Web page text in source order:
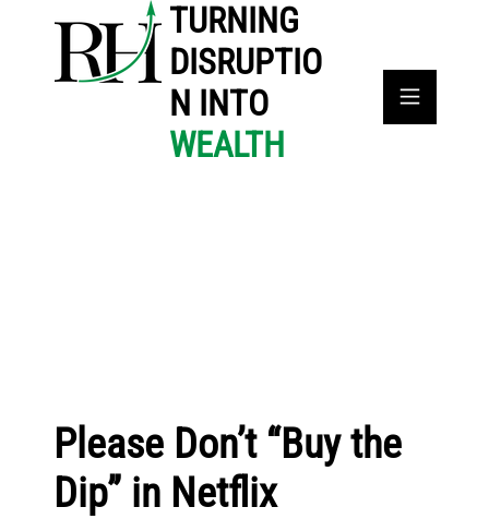
TURNING
DISRUPTIO
N INTO
WEALTH
Please Don’t “Buy the
Dip” in Netflix